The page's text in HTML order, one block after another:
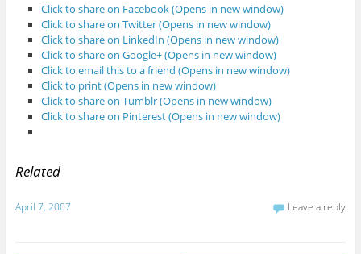
Click to share on Facebook (Opens in new window)
Click to share on Twitter (Opens in new window)
Click to share on LinkedIn (Opens in new window)
Click to share on Google+ (Opens in new window)
Click to email this to a friend (Opens in new window)
Click to print (Opens in new window)
Click to share on Tumblr (Opens in new window)
Click to share on Pinterest (Opens in new window)
Related
April 7, 2007 Leave a reply